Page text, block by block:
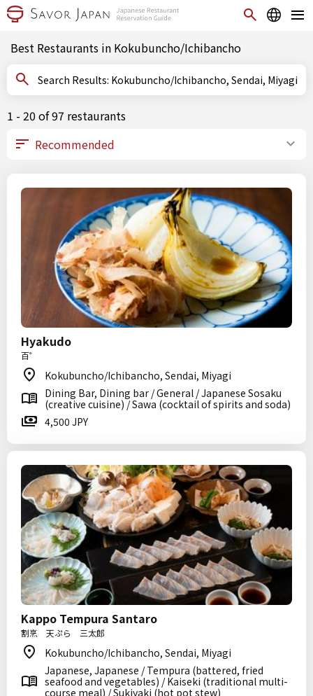
Best Restaurants in Kokubuncho/Ichibancho
Search Results: Kokubuncho/Ichibancho, Sendai, Miyagi
1 - 20 of 97 restaurants
Hyakudo
百゜
Kokubuncho/Ichibancho, Sendai, Miyagi
Dining Bar, Dining bar / General / Japanese Sosaku
(creative cuisine) / Sawa (cocktail of spirits and soda)
4,500 JPY
Kappo Tempura Santaro
割烹 天ぷら 三太郎
Kokubuncho/Ichibancho, Sendai, Miyagi
Japanese, Japanese / Tempura (battered, fried
seafood and vegetables) / Kaiseki (traditional multi-
course meal) / Sukiyaki (hot pot stew)